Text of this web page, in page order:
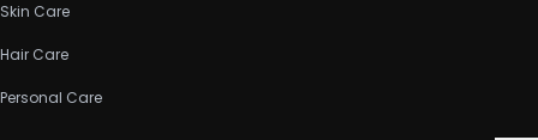
Skin Care
Hair Care
Personal Care